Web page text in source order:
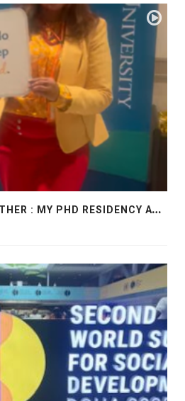
D
REAMS FROM MY FATHER : MY PHD RESIDENCY AT GEORGIA, ALLANTA